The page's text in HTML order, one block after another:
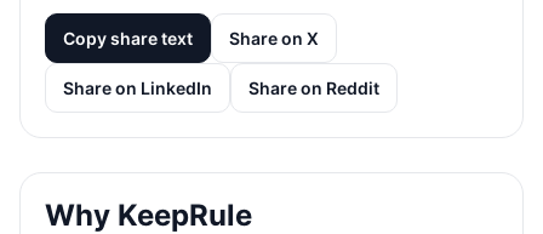
Copy share text Share on X
Share on LinkedIn Share on Reddit
Why KeepRule